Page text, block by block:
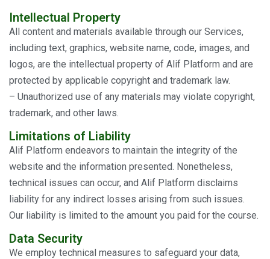
Intellectual Property
All content and materials available through our Services,
including text, graphics, website name, code, images, and
logos, are the intellectual property of Alif Platform and are
protected by applicable copyright and trademark law.
– Unauthorized use of any materials may violate copyright,
trademark, and other laws.
Limitations of Liability
Alif Platform endeavors to maintain the integrity of the
website and the information presented. Nonetheless,
technical issues can occur, and Alif Platform disclaims
liability for any indirect losses arising from such issues.
Our liability is limited to the amount you paid for the course.
Data Security
We employ technical measures to safeguard your data,